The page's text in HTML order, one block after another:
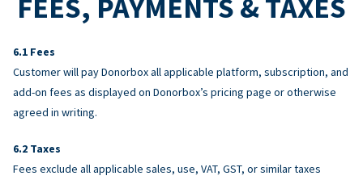
FEES, PAYMENTS & TAXES
Fees
Customer will pay Donorbox all applicable platform, subscription, and
add-on fees as displayed on Donorbox’s pricing page or otherwise
agreed in writing.
Taxes
Fees exclude all applicable sales, use, VAT, GST, or similar taxes